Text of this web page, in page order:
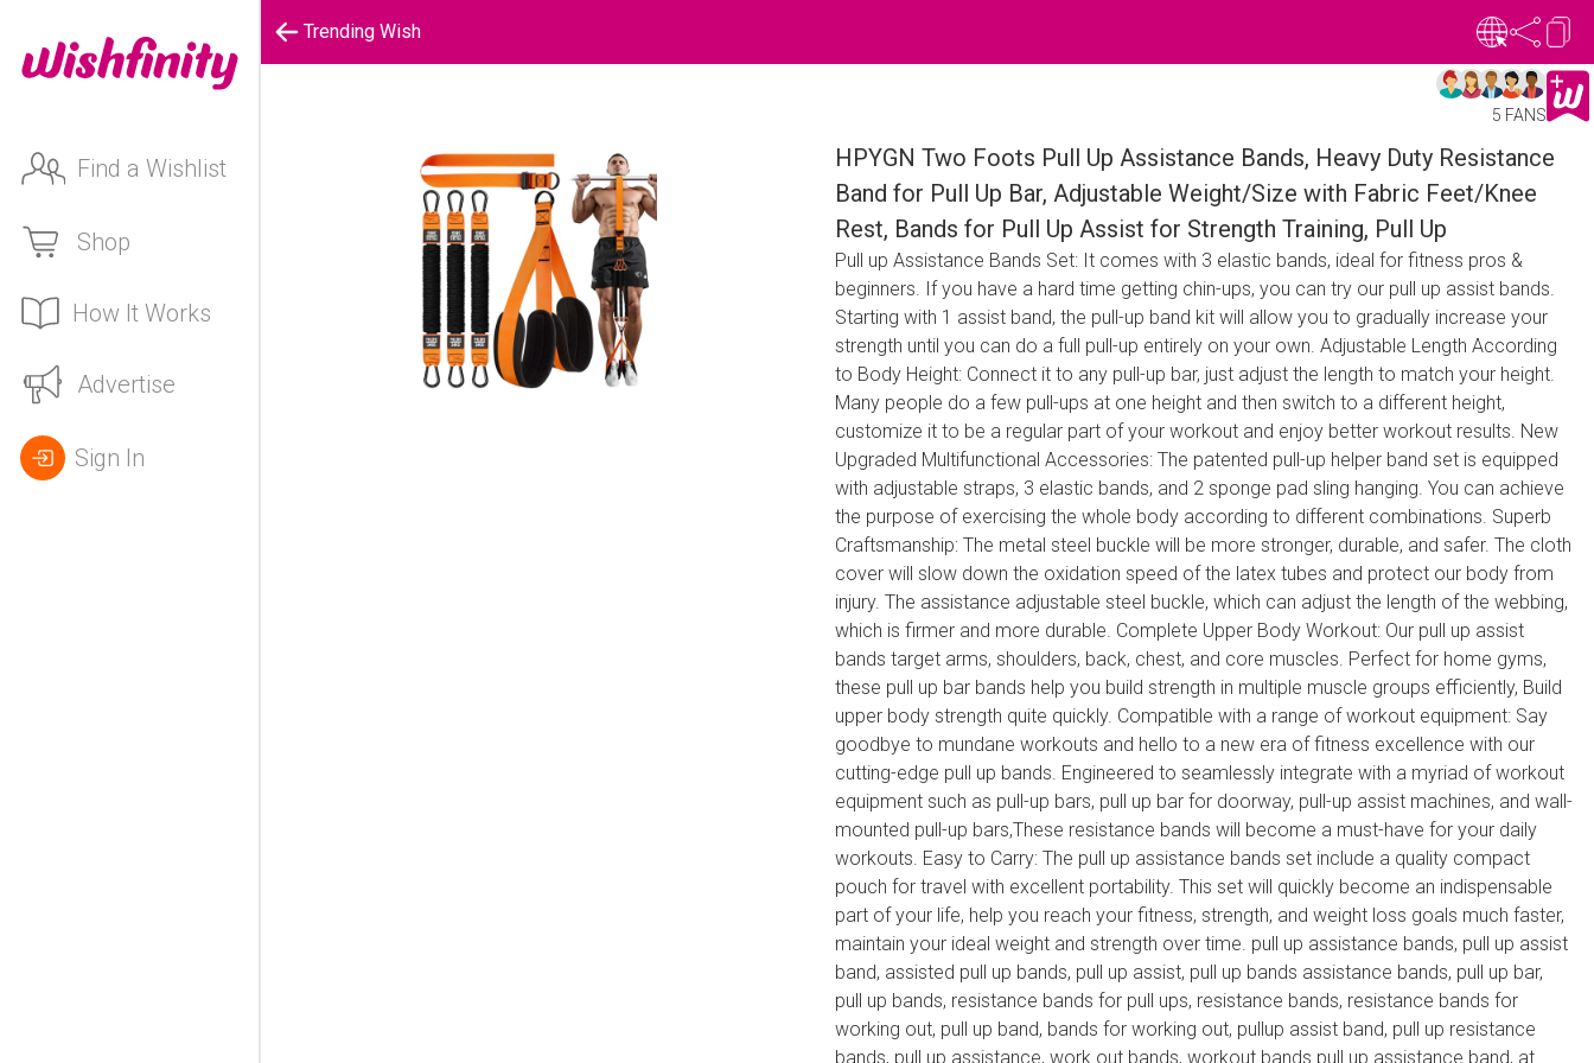
Find a Wishlist
Shop
How It Works
Advertise
Sign In
Trending Wish
5 FANS
HPYGN Two Foots Pull Up Assistance Bands, Heavy Duty Resistance
Band for Pull Up Bar, Adjustable Weight/Size with Fabric Feet/Knee
Rest, Bands for Pull Up Assist for Strength Training, Pull Up
Pull up Assistance Bands Set: It comes with 3 elastic bands, ideal for fitness pros &
beginners. If you have a hard time getting chin-ups, you can try our pull up assist bands.
Starting with 1 assist band, the pull-up band kit will allow you to gradually increase your
strength until you can do a full pull-up entirely on your own. Adjustable Length According
to Body Height: Connect it to any pull-up bar, just adjust the length to match your height.
Many people do a few pull-ups at one height and then switch to a different height,
customize it to be a regular part of your workout and enjoy better workout results. New
Upgraded Multifunctional Accessories: The patented pull-up helper band set is equipped
with adjustable straps, 3 elastic bands, and 2 sponge pad sling hanging. You can achieve
the purpose of exercising the whole body according to different combinations. Superb
Craftsmanship: The metal steel buckle will be more stronger, durable, and safer. The cloth
cover will slow down the oxidation speed of the latex tubes and protect our body from
injury. The assistance adjustable steel buckle, which can adjust the length of the webbing,
which is firmer and more durable. Complete Upper Body Workout: Our pull up assist
bands target arms, shoulders, back, chest, and core muscles. Perfect for home gyms,
these pull up bar bands help you build strength in multiple muscle groups efficiently, Build
upper body strength quite quickly. Compatible with a range of workout equipment: Say
goodbye to mundane workouts and hello to a new era of fitness excellence with our
cutting-edge pull up bands. Engineered to seamlessly integrate with a myriad of workout
equipment such as pull-up bars, pull up bar for doorway, pull-up assist machines, and wall-
mounted pull-up bars,These resistance bands will become a must-have for your daily
workouts. Easy to Carry: The pull up assistance bands set include a quality compact
pouch for travel with excellent portability. This set will quickly become an indispensable
part of your life, help you reach your fitness, strength, and weight loss goals much faster,
maintain your ideal weight and strength over time. pull up assistance bands, pull up assist
band, assisted pull up bands, pull up assist, pull up bands assistance bands, pull up bar,
pull up bands, resistance bands for pull ups, resistance bands, resistance bands for
working out, pull up band, bands for working out, pullup assist band, pull up resistance
bands, pull up assistance, work out bands, workout bands pull up assistance band, at